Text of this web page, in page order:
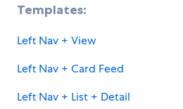
Templates:
Left Nav + View
Left Nav + Card Feed
Left Nav + List + Detail